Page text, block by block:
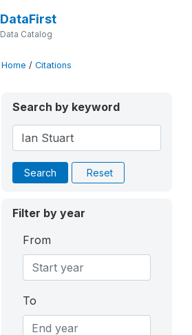
DataFirst
Data Catalog
Home / Citations
Search by keyword
Search Reset
Filter by year
From
To